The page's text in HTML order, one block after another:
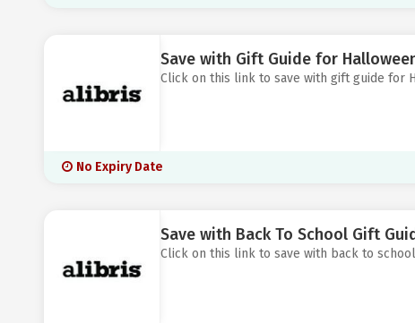
Save with Gift Guide for
Click on this link to save with gift guide for
No Expiry Date
Save with Back To School Gift
Click on this link to save with back to